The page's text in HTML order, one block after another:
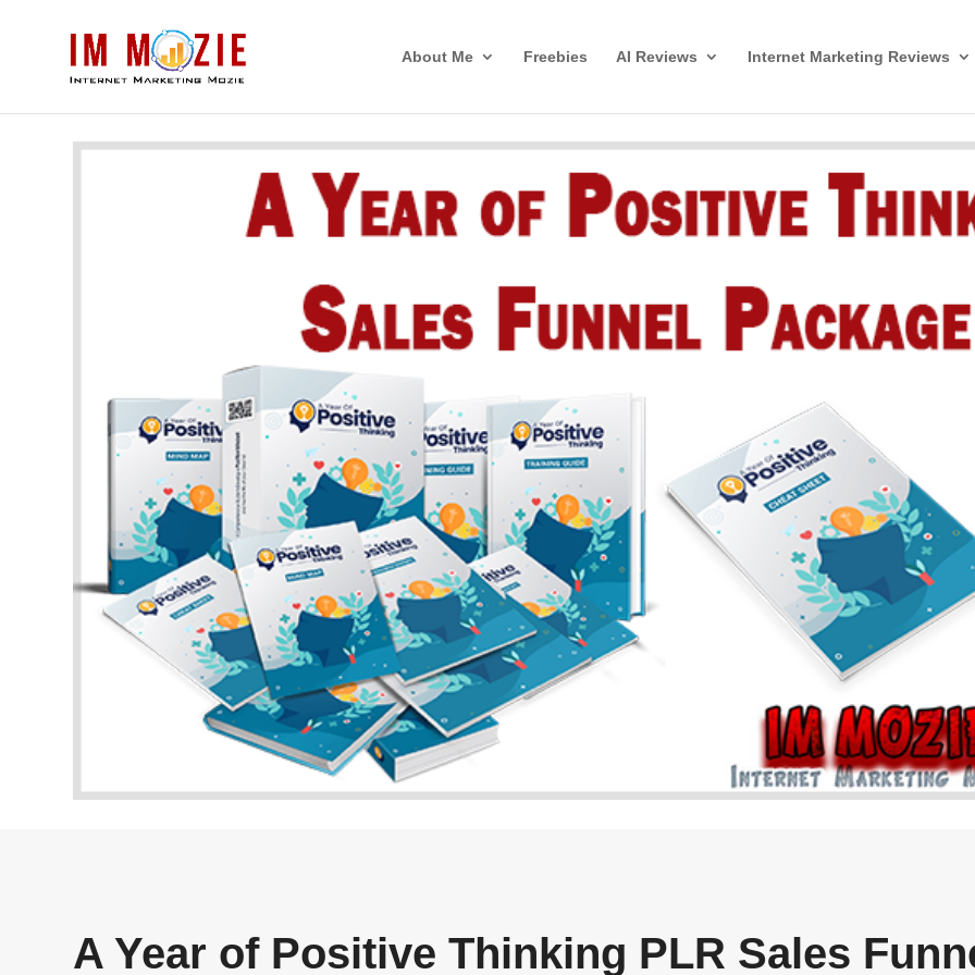
About Me Freebies AI Reviews Internet Marketing Reviews
A Year of Positive Thinking PLR Sales